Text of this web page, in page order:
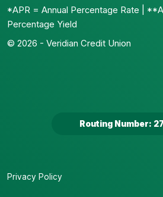
*APR = Annual Percentage Rate |
Percentage Yield
© 2026 - Veridian Credit Union
Routing Number:
Privacy Policy